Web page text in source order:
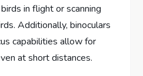
in flight or scanning
Additionally, binoculars
capabilities allow for
at short distances.